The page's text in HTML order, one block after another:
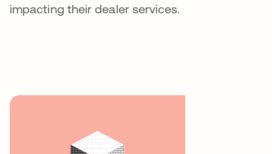
impacting their dealer services.